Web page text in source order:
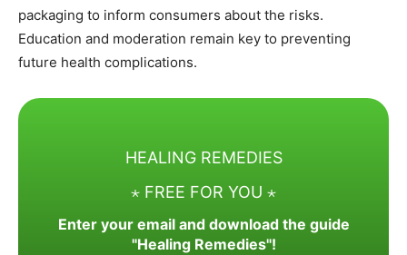
packaging to inform consumers about the risks.
Education and moderation remain key to preventing
future health complications.
HEALING REMEDIES
⋆ FREE FOR YOU ⋆
Enter your email and download the guide
"Healing Remedies"!